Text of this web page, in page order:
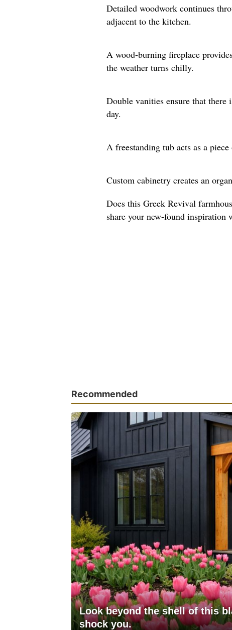
Detailed woodwork continues
adjacent to the kitchen.
A wood-burning fireplace
the weather turns chilly.
Double vanities ensure that
day.
A freestanding tub acts as a
Custom cabinetry creates an
Does this Greek Revival
share your new-found inspiration
Recommended
Look beyond the shell of this
shock you.